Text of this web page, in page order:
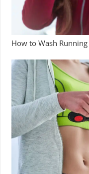
How to Wash